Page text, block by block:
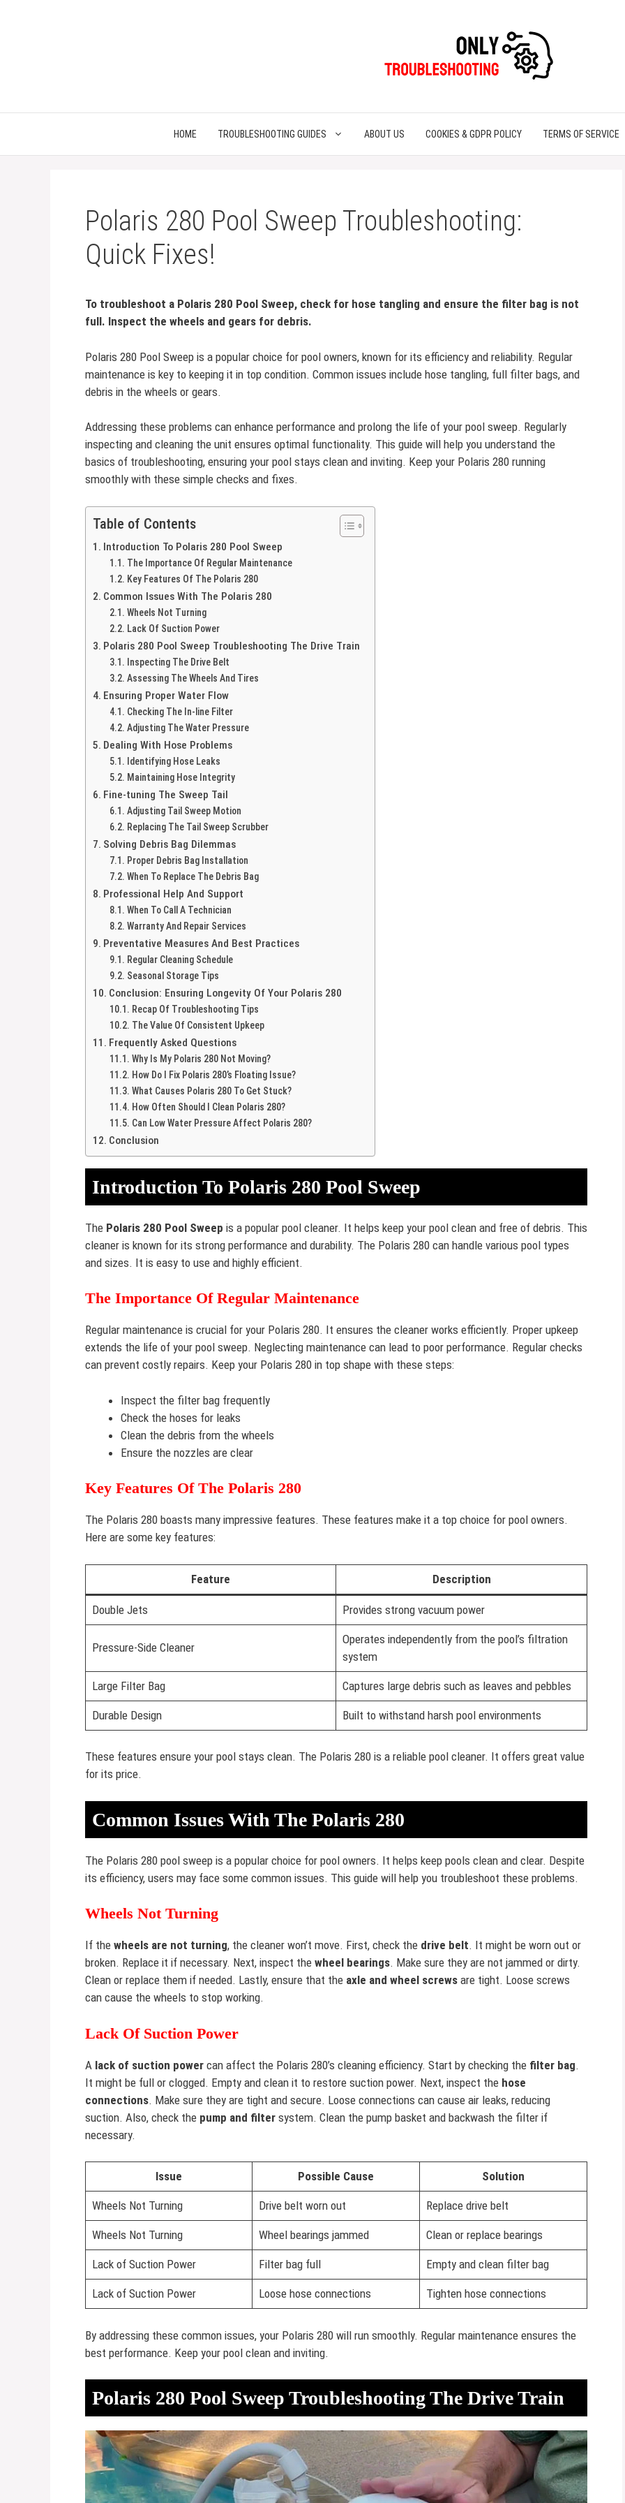
HOME TROUBLESHOOTING GUIDES ABOUT US COOKIES & GDPR POLICY TERMS OF SERVICE
Polaris 280 Pool Sweep Troubleshooting:
Quick Fixes!
To troubleshoot a Polaris 280 Pool Sweep, check for hose tangling and ensure the filter bag is not
full. Inspect the wheels and gears for debris.
Polaris 280 Pool Sweep is a popular choice for pool owners, known for its efficiency and reliability. Regular
maintenance is key to keeping it in top condition. Common issues include hose tangling, full filter bags, and
debris in the wheels or gears.
Addressing these problems can enhance performance and prolong the life of your pool sweep. Regularly
inspecting and cleaning the unit ensures optimal functionality. This guide will help you understand the
basics of troubleshooting, ensuring your pool stays clean and inviting. Keep your Polaris 280 running
smoothly with these simple checks and fixes.
Table of Contents
Introduction To Polaris 280 Pool Sweep
The Importance Of Regular Maintenance
Key Features Of The Polaris 280
Common Issues With The Polaris 280
Wheels Not Turning
Lack Of Suction Power
Polaris 280 Pool Sweep Troubleshooting The Drive Train
Inspecting The Drive Belt
Assessing The Wheels And Tires
Ensuring Proper Water Flow
Checking The In-line Filter
Adjusting The Water Pressure
Dealing With Hose Problems
Identifying Hose Leaks
Maintaining Hose Integrity
Fine-tuning The Sweep Tail
Adjusting Tail Sweep Motion
Replacing The Tail Sweep Scrubber
Solving Debris Bag Dilemmas
Proper Debris Bag Installation
When To Replace The Debris Bag
Professional Help And Support
When To Call A Technician
Warranty And Repair Services
Preventative Measures And Best Practices
Regular Cleaning Schedule
Seasonal Storage Tips
Conclusion: Ensuring Longevity Of Your Polaris 280
Recap Of Troubleshooting Tips
The Value Of Consistent Upkeep
Frequently Asked Questions
Why Is My Polaris 280 Not Moving?
How Do I Fix Polaris 280’s Floating Issue?
What Causes Polaris 280 To Get Stuck?
How Often Should I Clean Polaris 280?
Can Low Water Pressure Affect Polaris 280?
Conclusion
Introduction To Polaris 280 Pool Sweep
The Polaris 280 Pool Sweep is a popular pool cleaner. It helps keep your pool clean and free of debris. This
cleaner is known for its strong performance and durability. The Polaris 280 can handle various pool types
and sizes. It is easy to use and highly efficient.
The Importance Of Regular Maintenance
Regular maintenance is crucial for your Polaris 280. It ensures the cleaner works efficiently. Proper upkeep
extends the life of your pool sweep. Neglecting maintenance can lead to poor performance. Regular checks
can prevent costly repairs. Keep your Polaris 280 in top shape with these steps:
Inspect the filter bag frequently
Check the hoses for leaks
Clean the debris from the wheels
Ensure the nozzles are clear
Key Features Of The Polaris 280
The Polaris 280 boasts many impressive features. These features make it a top choice for pool owners.
Here are some key features:
Feature Description
Double Jets Provides strong vacuum power
Pressure-Side Cleaner
Operates independently from the pool’s filtration
system
Large Filter Bag Captures large debris such as leaves and pebbles
Durable Design Built to withstand harsh pool environments
These features ensure your pool stays clean. The Polaris 280 is a reliable pool cleaner. It offers great value
for its price.
Common Issues With The Polaris 280
The Polaris 280 pool sweep is a popular choice for pool owners. It helps keep pools clean and clear. Despite
its efficiency, users may face some common issues. This guide will help you troubleshoot these problems.
Wheels Not Turning
If the wheels are not turning, the cleaner won’t move. First, check the drive belt. It might be worn out or
broken. Replace it if necessary. Next, inspect the wheel bearings. Make sure they are not jammed or dirty.
Clean or replace them if needed. Lastly, ensure that the axle and wheel screws are tight. Loose screws
can cause the wheels to stop working.
Lack Of Suction Power
A lack of suction power can affect the Polaris 280’s cleaning efficiency. Start by checking the filter bag.
It might be full or clogged. Empty and clean it to restore suction power. Next, inspect the hose
connections. Make sure they are tight and secure. Loose connections can cause air leaks, reducing
suction. Also, check the pump and filter system. Clean the pump basket and backwash the filter if
necessary.
Issue Possible Cause Solution
Wheels Not Turning Drive belt worn out Replace drive belt
Wheels Not Turning Wheel bearings jammed Clean or replace bearings
Lack of Suction Power Filter bag full Empty and clean filter bag
Lack of Suction Power Loose hose connections Tighten hose connections
By addressing these common issues, your Polaris 280 will run smoothly. Regular maintenance ensures the
best performance. Keep your pool clean and inviting.
Polaris 280 Pool Sweep Troubleshooting The Drive Train